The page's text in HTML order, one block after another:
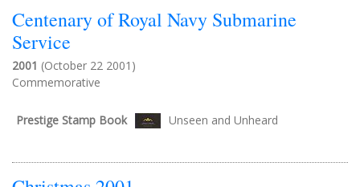
Centenary of Royal Navy Submarine
Service
2001 (October 22 2001)
Commemorative
Prestige Stamp Book Unseen and Unheard